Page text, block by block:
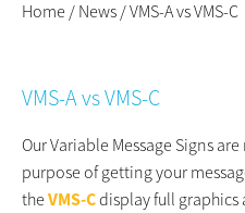
Home / News /VMS-A vs VMS-C
VMS-A vs VMS-C
Our Variable Message Signs
purpose of getting your
the VMS-Cdisplay full